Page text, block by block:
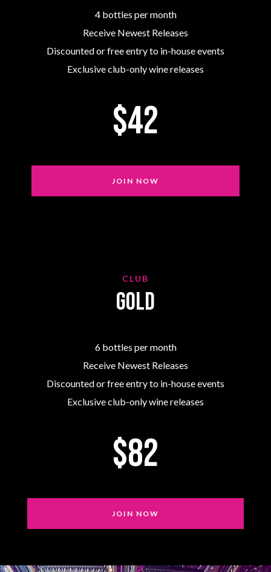
4 bottles per month
Receive Newest Releases
Discounted or free entry to in-house events
Exclusive club-only wine releases
$42
JOIN NOW
CLUB
Gold
6 bottles per month
Receive Newest Releases
Discounted or free entry to in-house events
Exclusive club-only wine releases
$82
JOIN NOW